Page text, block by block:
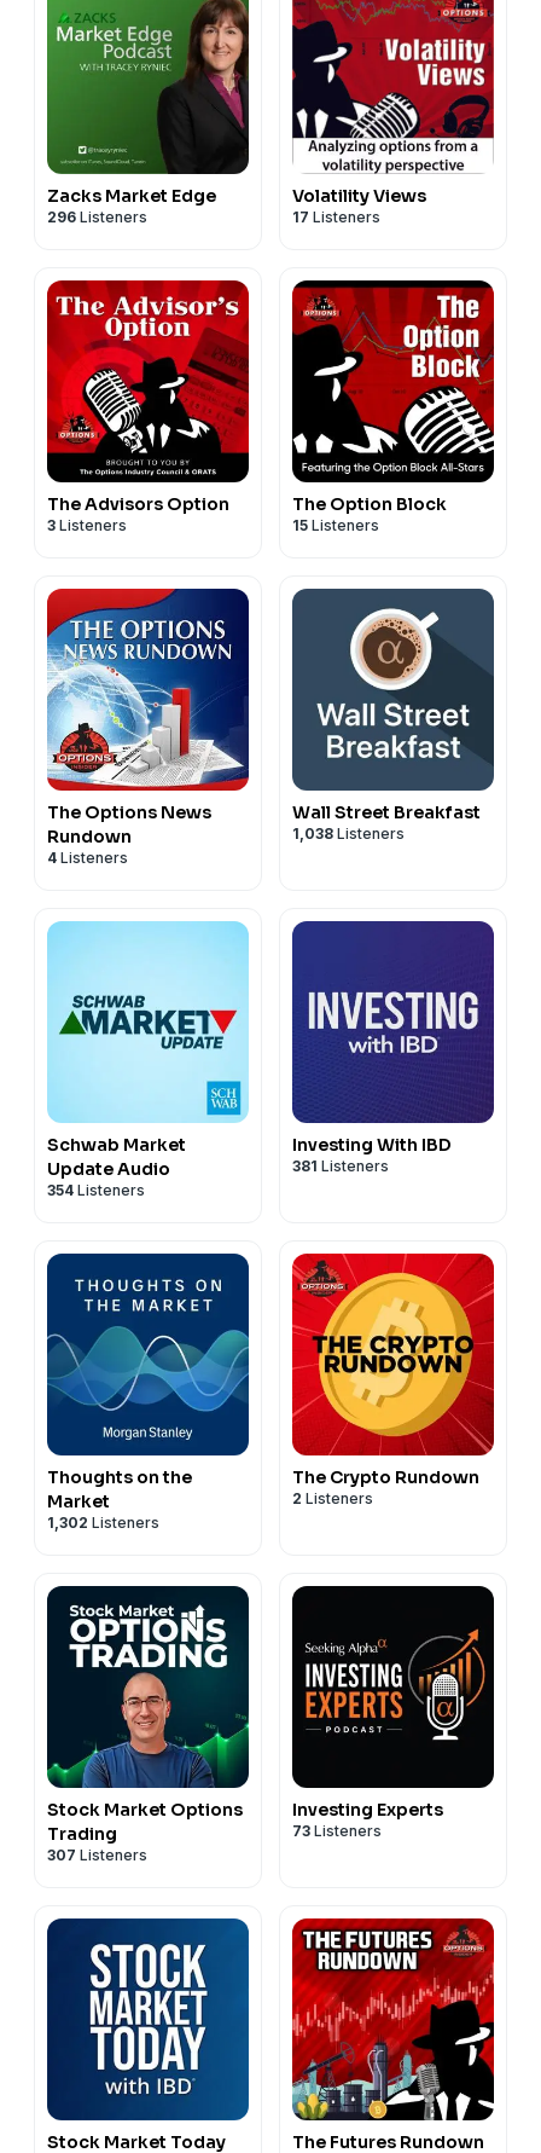
Zacks Market Edge
296 Listeners
Volatility Views
17 Listeners
The Advisors Option
3 Listeners
The Option Block
15 Listeners
The Options News
Rundown
4 Listeners
Wall Street Breakfast
1,038 Listeners
Schwab Market
Update Audio
354 Listeners
Investing With IBD
381 Listeners
Thoughts on the
Market
1,302 Listeners
The Crypto Rundown
2 Listeners
Stock Market Options
Trading
307 Listeners
Investing Experts
73 Listeners
Stock Market Today
The Futures Rundown